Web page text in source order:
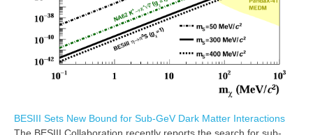
BESIII Sets New Bound for Sub-GeV Dark Matter Interactions